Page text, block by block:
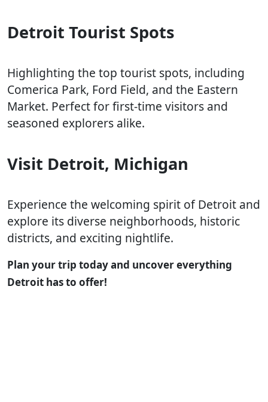
Detroit Tourist Spots
Highlighting the top tourist spots, including
Comerica Park, Ford Field, and the Eastern
Market. Perfect for first-time visitors and
seasoned explorers alike.
Visit Detroit, Michigan
Experience the welcoming spirit of Detroit and
explore its diverse neighborhoods, historic
districts, and exciting nightlife.
Plan your trip today and uncover everything
Detroit has to offer!